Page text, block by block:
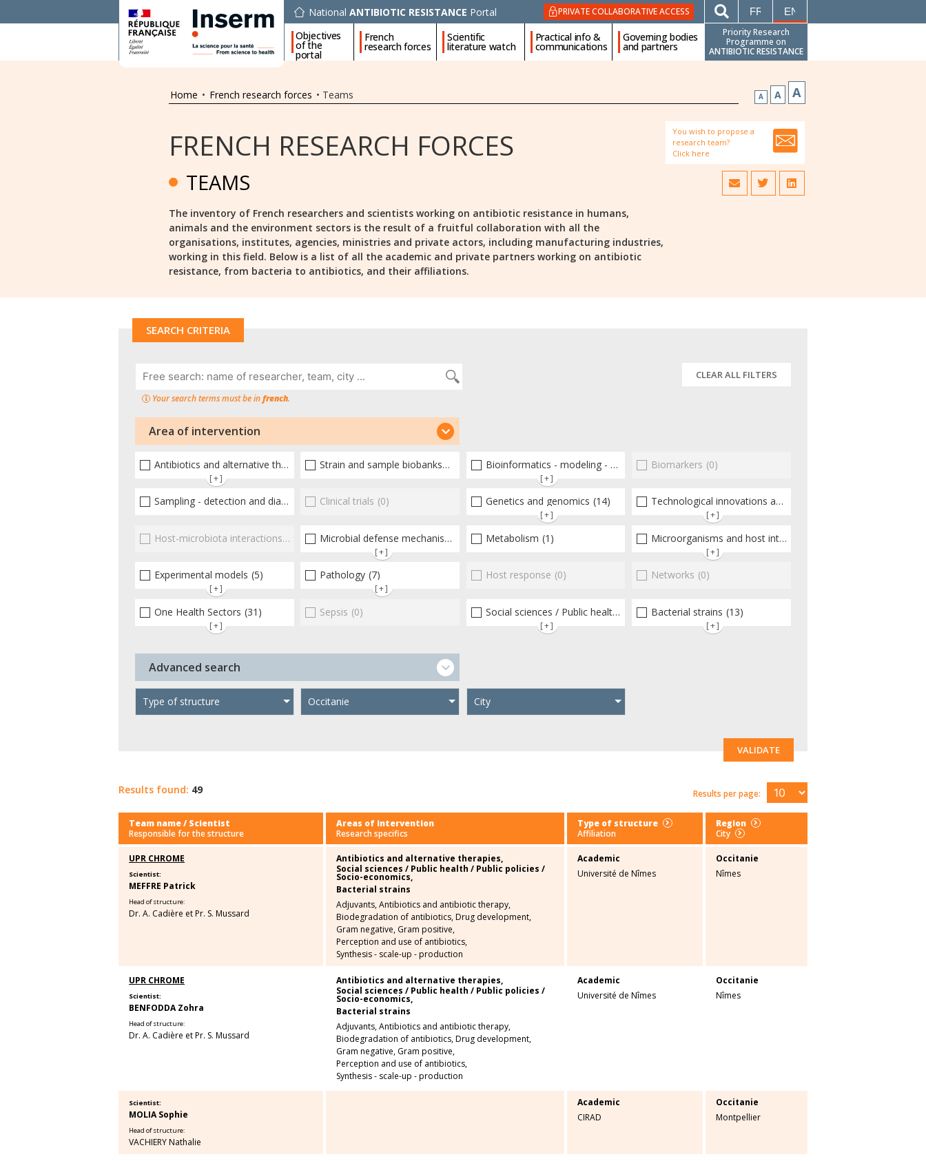
National ANTIBIOTIC RESISTANCE Portal PRIVATE COLLABORATIVE ACCESS FRANÇAISENGLISH
Objectives
of the
portal
French
research forces
Scientific
literature watch
Practical info &
communications
Governing bodies
and partners
Priority Research
Programme on
ANTIBIOTIC RESISTANCE
Home • French research forces • Teams A A A
FRENCH RESEARCH FORCES
TEAMS
The inventory of French researchers and scientists working on antibiotic resistance in humans,
animals and the environment sectors is the result of a fruitful collaboration with all the
organisations, institutes, agencies, ministries and private actors, including manufacturing industries,
working in this field. Below is a list of all the academic and private partners working on antibiotic
resistance, from bacteria to antibiotics, and their affiliations.
You wish to propose a
research team?
Click here
SEARCH CRITERIA
Your search terms must be infrench.
CLEAR ALL FILTERS
Area of intervention
Antibiotics and alternative therapies (28)
[+]
Strain and sample biobanks (2) Bioinformatics - modeling - structure (12)
[+]
Biomarkers (0)
Sampling - detection and diagnosis (1)Clinical trials (0) Genetics and genomics (14)
[+]
Technological innovations and "omics"
[+]
Host-microbiota interactionsEnterococci (0)
Microbial defense mechanisms (19)
[+]
Metabolism (1) Microorganisms and host interactions/response
[+]
Experimental models (5)
[+]
Pathology (7)
[+]
Host response (0) Networks (0)
One Health Sectors (31)
[+]
Sepsis (0) Social sciences / Public health / Public policies / Socio-economics
[+]
Bacterial strains (13)
[+]
Advanced search
Type of structure Occitanie City
VALIDATE
Results found: 49 Results per page:
Team name / Scientist
Responsible for the structure
Areas of intervention
Research specifics
Type of structure
Affiliation
Region
City
UPR CHROME
Scientist:
MEFFRE Patrick
Head of structure:
Dr. A. Cadière et Pr. S. Mussard
Antibiotics and alternative therapies,
Social sciences / Public health / Public policies /
Socio-economics,
Bacterial strains
Adjuvants,Antibiotics and antibiotic therapy,
Biodegradation of antibiotics,Drug development,
Gram negative, Gram positive,
Perception and use of antibiotics,
Synthesis - scale-up - production
Academic
Université de Nîmes
Occitanie
Nîmes
UPR CHROME
Scientist:
BENFODDA Zohra
Head of structure:
Dr. A. Cadière et Pr. S. Mussard
Antibiotics and alternative therapies,
Social sciences / Public health / Public policies /
Socio-economics,
Bacterial strains
Adjuvants,Antibiotics and antibiotic therapy,
Biodegradation of antibiotics,Drug development,
Gram negative, Gram positive,
Perception and use of antibiotics,
Synthesis - scale-up - production
Academic
Université de Nîmes
Occitanie
Nîmes
Scientist:
MOLIA Sophie
Head of structure:
VACHIERY Nathalie
Academic
CIRAD
Occitanie
Montpellier